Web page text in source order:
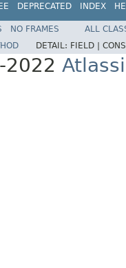
DEPRECATED INDEX
NO FRAMES
ALL
DETAIL: FIELD |